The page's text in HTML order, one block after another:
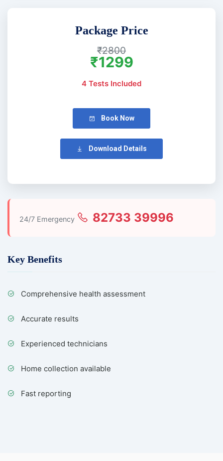
Package Price
₹2800
₹1299
4 Tests Included
Book Now
Download Details
24/7 Emergency 82733 39996
Key Benefits
Comprehensive health assessment
Accurate results
Experienced technicians
Home collection available
Fast reporting